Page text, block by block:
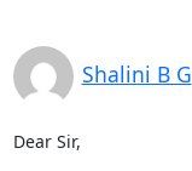
Shalini B G
Dear Sir,